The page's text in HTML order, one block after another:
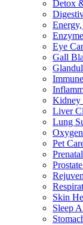
Detox
Eye
Gall
Kidney
Liver
Lung
Pet
Skin
Sleep